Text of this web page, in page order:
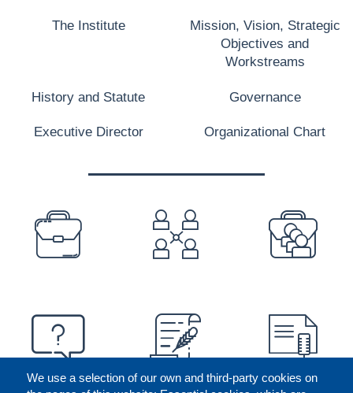
We use a selection of our own and third-party cookies on
The Institute
Mission, Vision, Strategic
Objectives and
Workstreams
History and Statute Governance
Executive Director Organizational Chart
PREFOOTER